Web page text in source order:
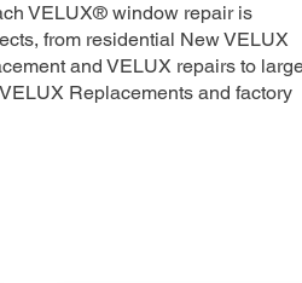
VELUX® window repair is
from residential New VELUX
and VELUX repairs to
Replacements and factory